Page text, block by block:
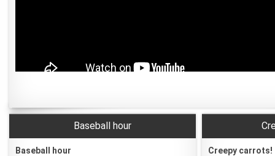
Baseball hour
Baseball hour
Creepy carrots!